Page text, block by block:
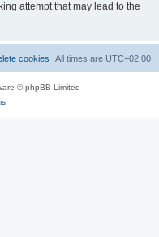
attempt that may lead to the
All times are UTC+02:00
cookies
© phpBB Limited